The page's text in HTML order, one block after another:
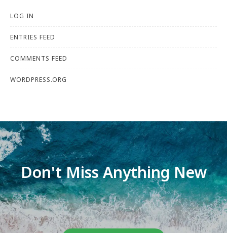
LOG IN
ENTRIES FEED
COMMENTS FEED
WORDPRESS.ORG
Don't Miss Anything New